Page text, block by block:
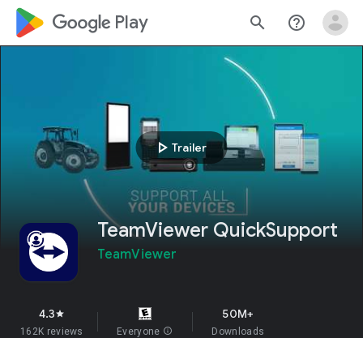
google_logo Play search help_outline
play_arrow Trailer
TeamViewer QuickSupport
TeamViewer
4.3star
162K reviews Everyone info
50M+
Downloads